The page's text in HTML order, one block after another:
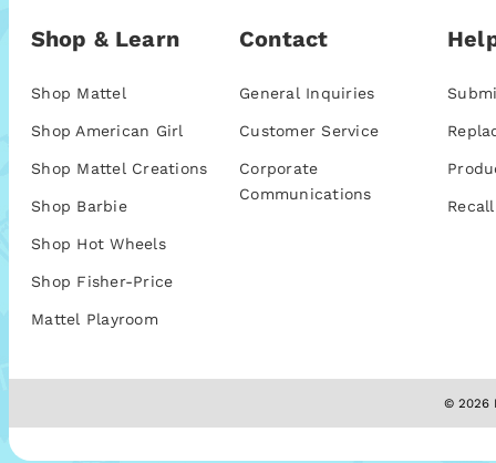
Shop & Learn
Shop Mattel
Shop American Girl
Shop Mattel Creations
Shop Barbie
Shop Hot Wheels
Shop Fisher-Price
Mattel Playroom
Contact
General Inquiries
Customer Service
Corporate
Communications
© 2026